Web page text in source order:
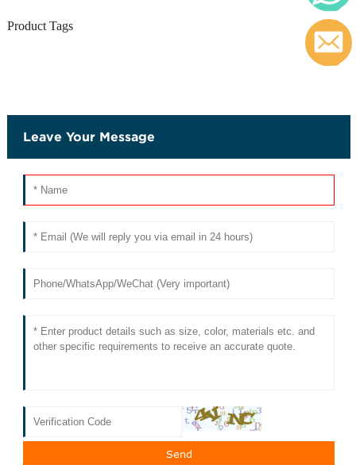
Product Tags
Leave Your Message